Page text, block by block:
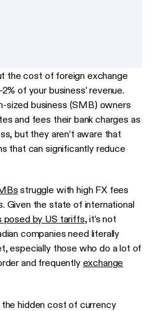
the cost of foreign exchange
of your business’ revenue.
sized business (SMB) owners
and fees their bank charges as
but they aren’t aware that
that can significantly reduce
struggle with high FX fees
Given the state of international
posed by US tariffs, it’s not
companies need literally
especially those who do a lot of
and frequently exchange
the hidden cost of currency